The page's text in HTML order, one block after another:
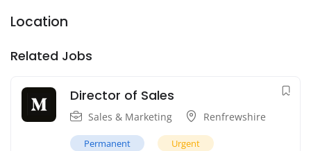
Location
Related Jobs
Director of Sales
Sales & Marketing Renfrewshire
Permanent Urgent